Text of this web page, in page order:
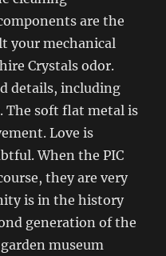
are the
your mechanical
Crystals odor.
details, including
The soft flat metal is
Love is
When the PIC
they are very
is in the history
generation of the
museum